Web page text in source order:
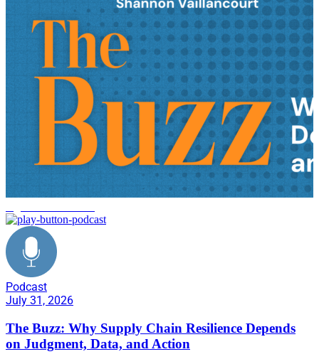
Podcast
July 31, 2026
The Buzz: Why Supply Chain Resilience Depends
on Judgment, Data, and Action